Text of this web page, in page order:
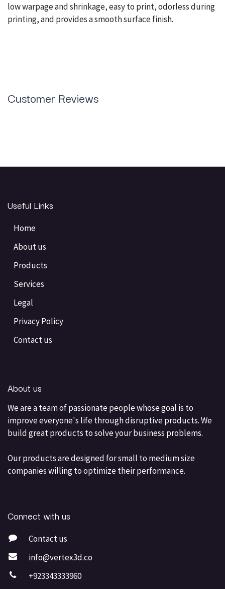
low warpage and shrinkage, easy to print, odorless during
printing, and provides a smooth surface finish.
Customer Reviews
Useful Links
Home
About us
Products
Services
Legal
Privacy Policy
Contact us
About us
We are a team of passionate people whose goal is to
improve everyone's life through disruptive products. We
build great products to solve your business problems.
Our products are designed for small to medium size
companies willing to optimize their performance.
Connect with us
Contact us
info@vertex3d.co
+923343333960